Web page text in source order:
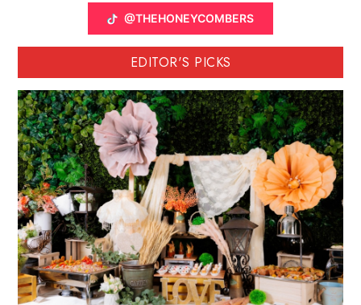
@THEHONEYCOMBERS
EDITOR'S PICKS